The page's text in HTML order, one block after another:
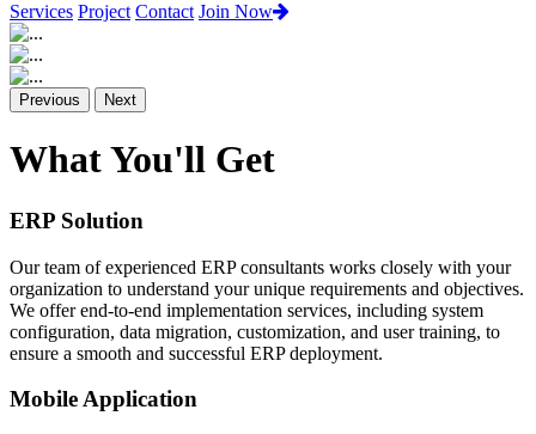
Services Project Contact Join Now
Previous Next
What You'll Get
ERP Solution
Our team of experienced ERP consultants works closely with your
organization to understand your unique requirements and objectives.
We offer end-to-end implementation services, including system
configuration, data migration, customization, and user training, to
ensure a smooth and successful ERP deployment.
Mobile Application